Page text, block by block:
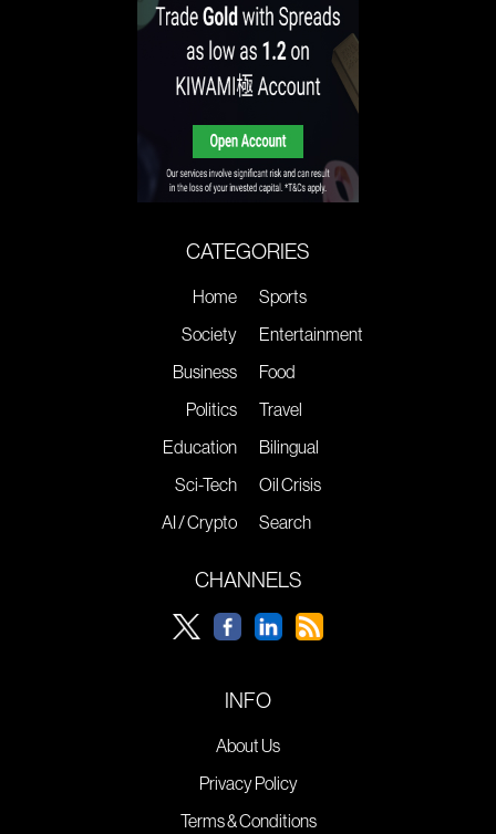
CATEGORIES
Home
Society
Business
Politics
Education
Sci-Tech
AI / Crypto
Sports
Entertainment
Food
Travel
Bilingual
Oil Crisis
Search
CHANNELS
INFO
About Us
Privacy Policy
Terms & Conditions